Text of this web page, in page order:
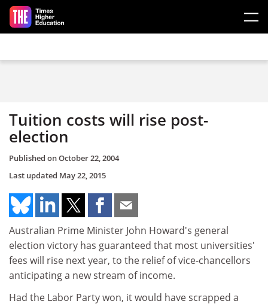
Skip to main content
Tuition costs will rise post-
election
Published onOctober 22, 2004
Last updated May 22, 2015
Australian Prime Minister John Howard's general
election victory has guaranteed that most universities'
fees will rise next year, to the relief of vice-chancellors
anticipating a new stream of income.
Had the Labor Party won, it would have scrapped a